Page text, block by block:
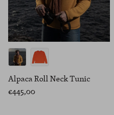
Alpaca Roll Neck Tunic
€445,00